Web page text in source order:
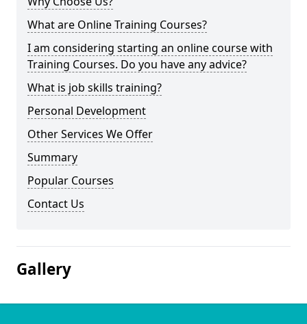
What are Online Training Courses?
I am considering starting an online course with
Training Courses. Do you have any advice?
What is job skills training?
Personal Development
Other Services We Offer
Summary
Popular Courses
Contact Us
Gallery